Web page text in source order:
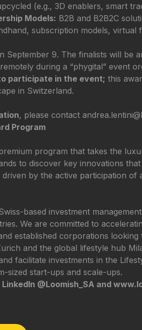
(e.g., 3D enablers, smart
Models: B2B and B2B2C
subscription models,
September 9. The finalists will be
during a “phygital” event
participate in the event; this
in Switzerland.
, please contact
Program
program that takes the
to discover key innovations
driven by the active participation of
based investment
We are committed to
established corporations
and the global lifestyle hub
facilitate investments in the
sized start-ups and scale-ups.
@Loomish_SA and